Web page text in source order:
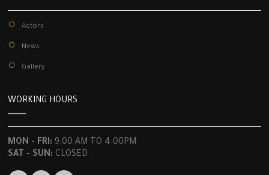
Actors
News
Gallery
WORKING HOURS
MON - FRI: 9:00 AM TO 4:00PM
SAT - SUN: CLOSED